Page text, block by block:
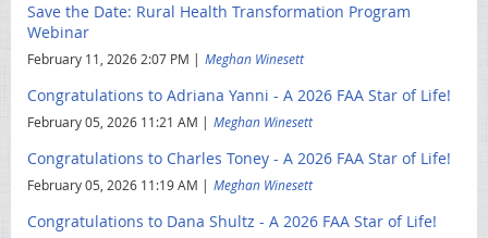
Save the Date: Rural Health Transformation Program
Webinar
February 11, 2026 2:07 PM Meghan Winesett
Congratulations to Adriana Yanni - A 2026 FAA Star of Life!
February 05, 2026 11:21 AM Meghan Winesett
Congratulations to Charles Toney - A 2026 FAA Star of Life!
February 05, 2026 11:19 AM Meghan Winesett
Congratulations to Dana Shultz - A 2026 FAA Star of Life!